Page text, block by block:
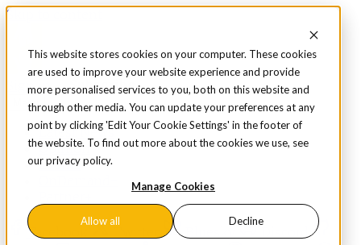
This website stores cookies on your computer. These cookies
are used to improve your website experience and provide
more personalised services to you, both on this website and
through other media. You can update your preferences at any
point by clicking 'Edit Your Cookie Settings' in the footer of
the website. To find out more about the cookies we use, see
our privacy policy.
Manage Cookies
Allow all Decline
Skip to content
Sign in Subscribe
Menu
Latest News
Opinion
Events
Facebook